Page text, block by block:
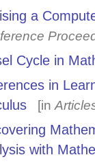
a
Cycle in
in
[in
with